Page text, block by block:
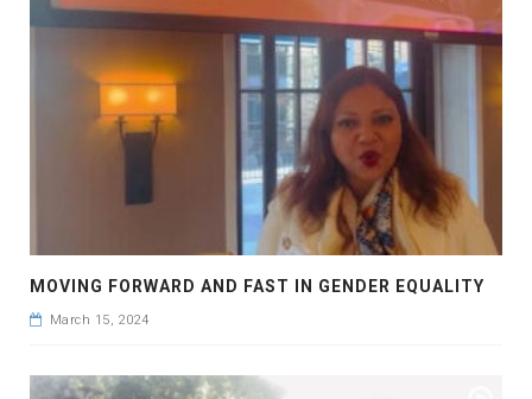
MOVING FORWARD AND FAST IN GENDER EQUALITY
March 15, 2024